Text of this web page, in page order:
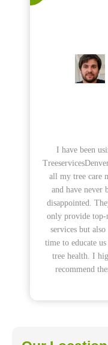
I have been
all my tree care
and have never
disappointed.
only provide top-
services but also
time to educate us
tree health. I
recommend